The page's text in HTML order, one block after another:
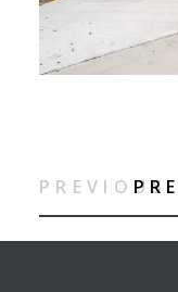
PREVIOUS